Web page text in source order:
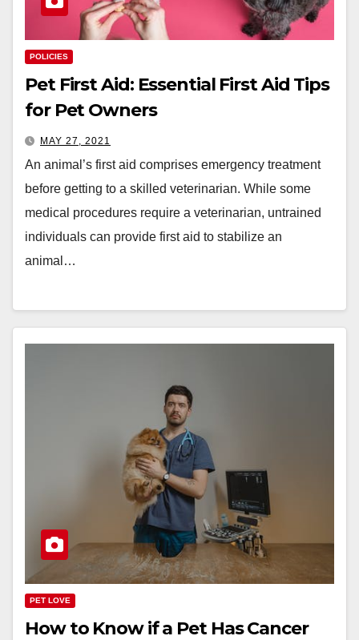
POLICIES
Pet First Aid: Essential First Aid Tips
for Pet Owners
MAY 27, 2021
An animal’s first aid comprises emergency treatment
before getting to a skilled veterinarian. While some
medical procedures require a veterinarian, untrained
individuals can provide first aid to stabilize an
animal…
PET LOVE
How to Know if a Pet Has Cancer